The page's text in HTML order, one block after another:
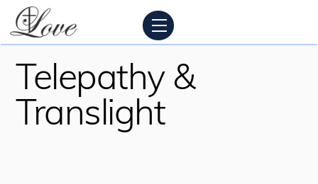
Skip
content
Menu
Telepathy &
Translight